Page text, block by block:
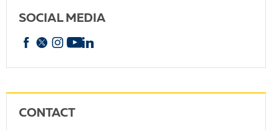
SOCIAL MEDIA
Facebook
X Instagram
YouTube
CONTACT